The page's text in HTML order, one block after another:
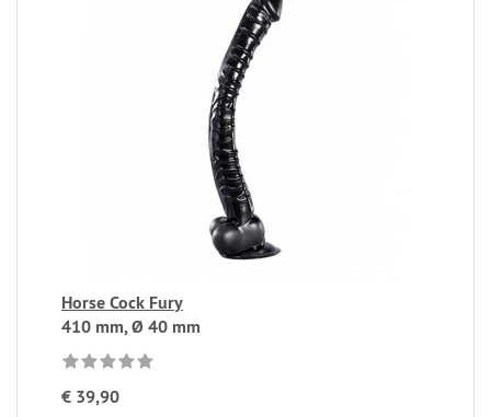
Horse Cock Fury
410 mm, Ø 40 mm
€ 39,90